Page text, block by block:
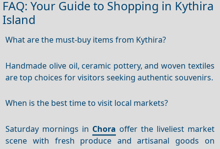
FAQ: Your Guide to Shopping in Kythira
Island
What are the must-buy items from Kythira?
Handmade olive oil, ceramic pottery, and woven textiles
are top choices for visitors seeking authentic souvenirs.
When is the best time to visit local markets?
Saturday mornings in Chora offer the liveliest market
scene with fresh produce and artisanal goods on